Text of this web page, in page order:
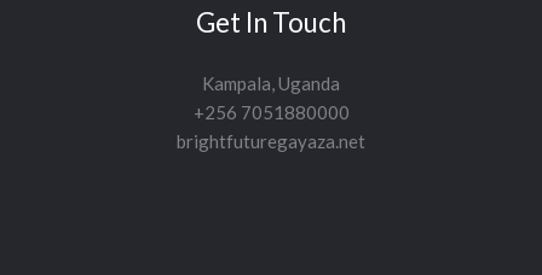
Get In Touch
Kampala, Uganda
+256 7051880000
brightfuturegayaza.net